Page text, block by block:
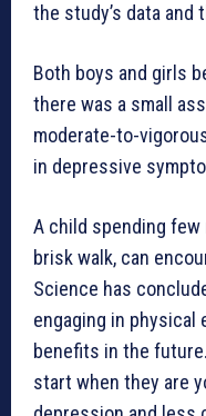
the study’s data and
Both boys and girls
there was a small
moderate-to-
in depressive
A child spending
brisk walk, can
Science has
engaging in physical
benefits in the
start when they are